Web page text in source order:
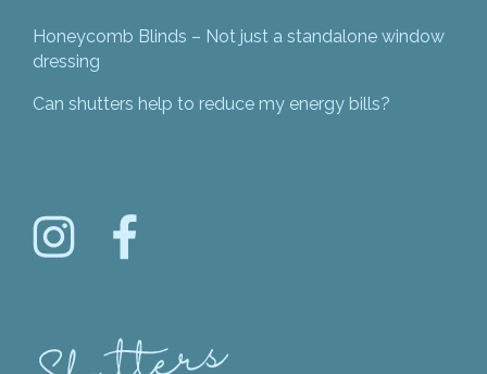
Honeycomb Blinds – Not just a standalone window
dressing
Can shutters help to reduce my energy bills?